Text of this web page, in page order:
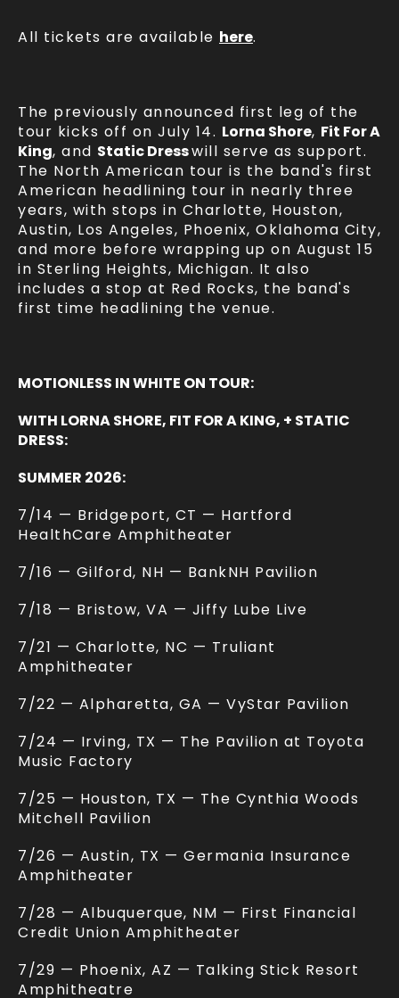
All tickets are available here.
The previously announced first leg of the
tour kicks off on July 14. Lorna Shore, Fit For A
King, and Static Dresswill serve as support.
The North American tour is the band's first
American headlining tour in nearly three
years, with stops in Charlotte, Houston,
Austin, Los Angeles, Phoenix, Oklahoma City,
and more before wrapping up on August 15
in Sterling Heights, Michigan. It also
includes a stop at Red Rocks, the band's
first time headlining the venue.
MOTIONLESS IN WHITE ON TOUR:
WITH LORNA SHORE, FIT FOR A KING, + STATIC
DRESS:
SUMMER 2026:
7/14 — Bridgeport, CT — Hartford
HealthCare Amphitheater
7/16 — Gilford, NH — BankNH Pavilion
7/18 — Bristow, VA — Jiffy Lube Live
7/21 — Charlotte, NC — Truliant
Amphitheater
7/22 — Alpharetta, GA — VyStar Pavilion
7/24 — Irving, TX — The Pavilion at Toyota
Music Factory
7/25 — Houston, TX — The Cynthia Woods
Mitchell Pavilion
7/26 — Austin, TX — Germania Insurance
Amphitheater
7/28 — Albuquerque, NM — First Financial
Credit Union Amphitheater
7/29 — Phoenix, AZ — Talking Stick Resort
Amphitheatre